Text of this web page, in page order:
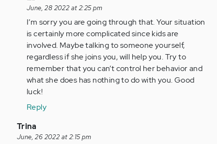
reply
to
I
feel
for
you
I'm
going…
Anonymous
(not
verified)
June, 28 2022 at 2:25 pm
I’m sorry you are going through that. Your situation
is certainly more complicated since kids are
involved. Maybe talking to someone yourself,
regardless if she joins you, will help you. Try to
remember that you can’t control her behavior and
what she does has nothing to do with you. Good
luck!
Reply
In
reply
Trina
June, 26 2022 at 2:15 pm